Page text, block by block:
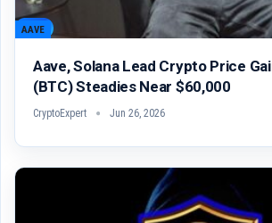
AAVE
Aave, Solana Lead Crypto Price
(BTC) Steadies Near $60,000
CryptoExpert Jun 26, 2026